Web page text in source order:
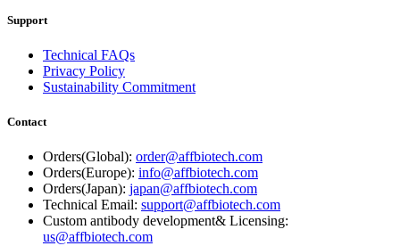
Support
Technical FAQs
Privacy Policy
Sustainability Commitment
Contact
Orders(Global): order@affbiotech.com
Orders(Europe): info@affbiotech.com
Orders(Japan): japan@affbiotech.com
Technical Email: support@affbiotech.com
Custom antibody development& Licensing:
us@affbiotech.com